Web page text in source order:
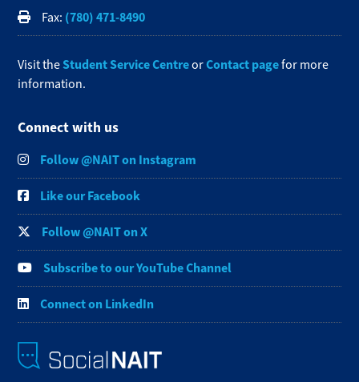
Fax: (780) 471-8490
Visit theStudent Service CentreorContact pagefor more
information.
Connect with us
Follow @NAIT on Instagram
Like our Facebook
Follow @NAIT on X
Subscribe to our YouTube Channel
Connect on LinkedIn